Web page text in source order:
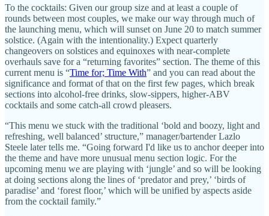
To the cocktails: Given our group size and at least a couple of
rounds between most couples, we make our way through much of
the launching menu, which will sunset on June 20 to match summer
solstice. (Again with the intentionality.) Expect quarterly
changeovers on solstices and equinoxes with near-complete
overhauls save for a “returning favorites” section. The theme of this
current menu is “Time for; Time With” and you can read about the
significance and format of that on the first few pages, which break
sections into alcohol-free drinks, slow-sippers, higher-ABV
cocktails and some catch-all crowd pleasers.
“This menu we stuck with the traditional ‘bold and boozy, light and
refreshing, well balanced’ structure,” manager/bartender Lazlo
Steele later tells me. “Going forward I'd like us to anchor deeper into
the theme and have more unusual menu section logic. For the
upcoming menu we are playing with ‘jungle’ and so will be looking
at doing sections along the lines of ‘predator and prey,’ ‘birds of
paradise’ and ‘forest floor,’ which will be unified by aspects aside
from the cocktail family.”